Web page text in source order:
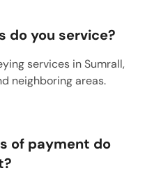
do you service?
services in Sumrall,
neighboring areas.
of payment do